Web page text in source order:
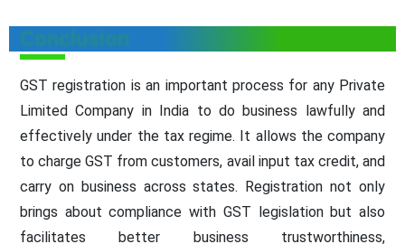
Conclusion
GST registration is an important process for any Private
Limited Company in India to do business lawfully and
effectively under the tax regime. It allows the company
to charge GST from customers, avail input tax credit, and
carry on business across states. Registration not only
brings about compliance with GST legislation but also
facilitates better business trustworthiness,